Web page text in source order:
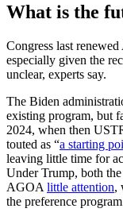
What is the
Congress last
especially given the
unclear, experts say.
The Biden
existing program, but
2024, when then
touted as “a starting
leaving little time for
Under Trump, both
AGOA little attention,
the preference